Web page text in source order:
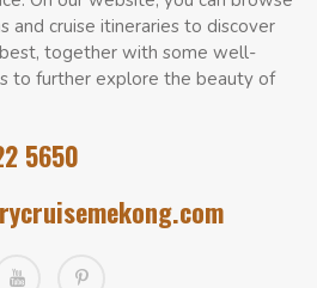
and cruise itineraries to discover
together with some well-
to further explore the beauty of
5650